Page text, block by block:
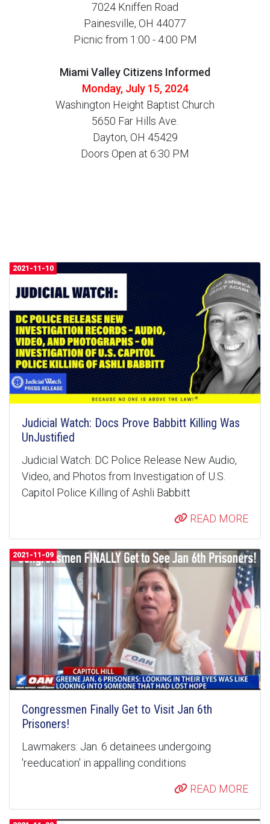
7024 Kniffen Road
Painesville, OH 44077
Picnic from 1:00 - 4:00 PM
Miami Valley Citizens Informed
Monday, July 15, 2024
Washington Height Baptist Church
5650 Far Hills Ave.
Dayton, OH 45429
Doors Open at 6:30 PM
2021-11-10
Judicial Watch: Docs Prove Babbitt Killing Was
UnJustified
Judicial Watch: DC Police Release New Audio,
Video, and Photos from Investigation of U.S.
Capitol Police Killing of Ashli Babbitt
READ MORE
2021-11-09
Congressmen Finally Get to Visit Jan 6th
Prisoners!
Lawmakers: Jan. 6 detainees undergoing
'reeducation' in appalling conditions
READ MORE